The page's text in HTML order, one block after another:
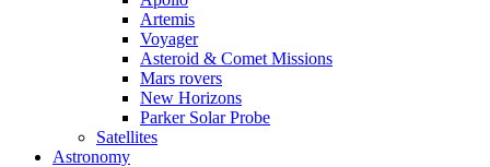
Artemis
Voyager
Asteroid & Comet Missions
Mars rovers
New Horizons
Parker Solar Probe
Satellites
Astronomy